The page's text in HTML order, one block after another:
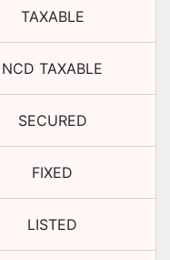
TAXABLE
NCD TAXABLE
SECURED
FIXED
LISTED